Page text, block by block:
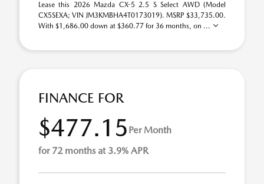
Lease this 2026 Mazda CX-5 2.5 S Select AWD (Model
CX5SEXA; VIN JM3KMBHA4T0173019). MSRP $33,735.00.
With $1,686.00 down at $360.77 for 36 months, on ...
FINANCE FOR
$477.15 Per Month
for 72 months at 3.9% APR